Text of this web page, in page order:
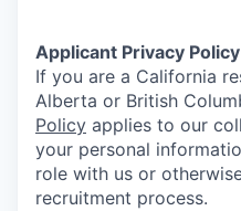
Applicant Privacy Policy
If you are a California
Alberta or British
Policy applies to our
your personal
role with us or
recruitment process.